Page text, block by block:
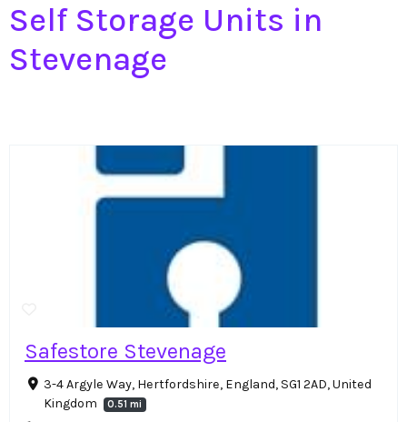
Self Storage Units in
Stevenage
Safestore Stevenage
3-4 Argyle Way, Hertfordshire, England, SG1 2AD, United
Kingdom
0.51 mi